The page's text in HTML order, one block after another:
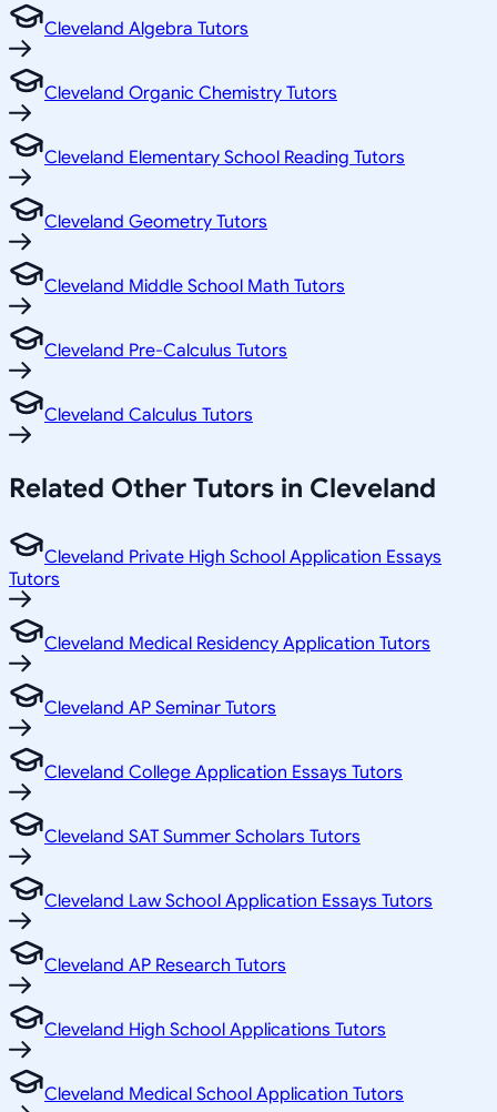
Cleveland Algebra Tutors
Cleveland Organic Chemistry Tutors
Cleveland Elementary School Reading Tutors
Cleveland Geometry Tutors
Cleveland Middle School Math Tutors
Cleveland Pre-Calculus Tutors
Cleveland Calculus Tutors
Related Other Tutors in Cleveland
Cleveland Private High School Application Essays
Tutors
Cleveland Medical Residency Application Tutors
Cleveland AP Seminar Tutors
Cleveland College Application Essays Tutors
Cleveland SAT Summer Scholars Tutors
Cleveland Law School Application Essays Tutors
Cleveland AP Research Tutors
Cleveland High School Applications Tutors
Cleveland Medical School Application Tutors